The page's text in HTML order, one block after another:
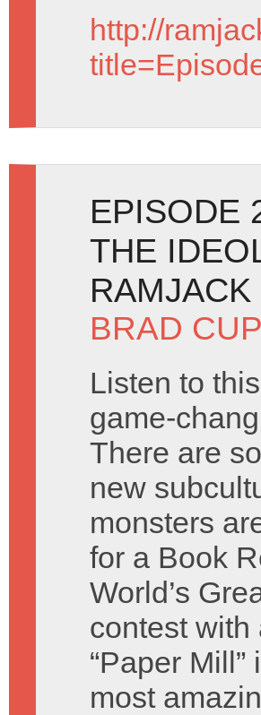
http://
EPISODE
THE
BRAD
Listen to
game-
There are
new
monsters
for a Book
World’s
contest with
“Paper
most